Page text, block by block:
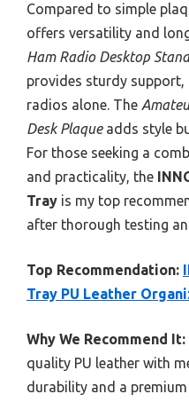
Compared to simple
offers versatility and
Ham Radio Desktop
provides sturdy
radios alone. The
Desk Plaqueadds style
For those seeking a
and practicality, the
Tray is my top
after thorough testing
Top Recommendation:
Tray PU Leather
Why We Recommend It:
quality PU leather with
durability and a